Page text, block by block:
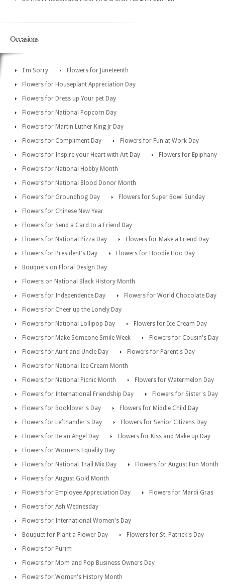
Occasions
I'm Sorry
Flowers for Juneteenth
Flowers for Houseplant Appreciation Day
Flowers for Dress up Your pet Day
Flowers for National Popcorn Day
Flowers for Martin Luther King Jr Day
Flowers for Compliment Day
Flowers for Fun at Work Day
Flowers for Inspire your Heart with Art Day
Flowers for Epiphany
Flowers for National Hobby Month
Flowers for National Blood Donor Month
Flowers for Groundhog Day
Flowers for Super Bowl Sunday
Flowers for Chinese New Year
Flowers for Send a Card to a Friend Day
Flowers for National Pizza Day
Flowers for Make a Friend Day
Flowers for President's Day
Flowers for Hoodie Hoo Day
Bouquets on Floral Design Day
Flowers on National Black History Month
Flowers for Independence Day
Flowers for World Chocolate Day
Flowers for Cheer up the Lonely Day
Flowers for National Lollipop Day
Flowers for Ice Cream Day
Flowers for Make Someone Smile Week
Flowers for Cousin's Day
Flowers for Aunt and Uncle Day
Flowers for Parent's Day
Flowers for National Ice Cream Month
Flowers for National Picnic Month
Flowers for Watermelon Day
Flowers for International Friendship Day
Flowers for Sister's Day
Flowers for Booklover's Day
Flowers for Middle Child Day
Flowers for Lefthander's Day
Flowers for Senior Citizens Day
Flowers for Be an Angel Day
Flowers for Kiss and Make up Day
Flowers for Womens Equality Day
Flowers for National Trail Mix Day
Flowers for August Fun Month
Flowers for August Gold Month
Flowers for Employee Appreciation Day
Flowers for Mardi Gras
Flowers for Ash Wednesday
Flowers for International Women's Day
Bouquet for Plant a Flower Day
Flowers for St. Patrick's Day
Flowers for Purim
Flowers for Mom and Pop Business Owners Day
Flowers for Women's History Month